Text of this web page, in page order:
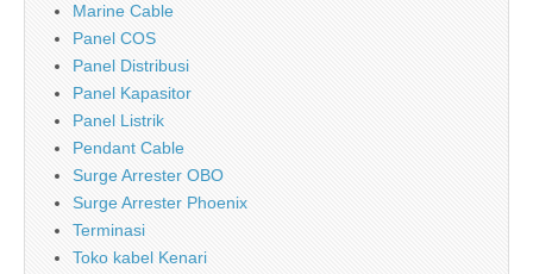
Marine Cable
Panel COS
Panel Distribusi
Panel Kapasitor
Panel Listrik
Pendant Cable
Surge Arrester OBO
Surge Arrester Phoenix
Terminasi
Toko kabel Kenari